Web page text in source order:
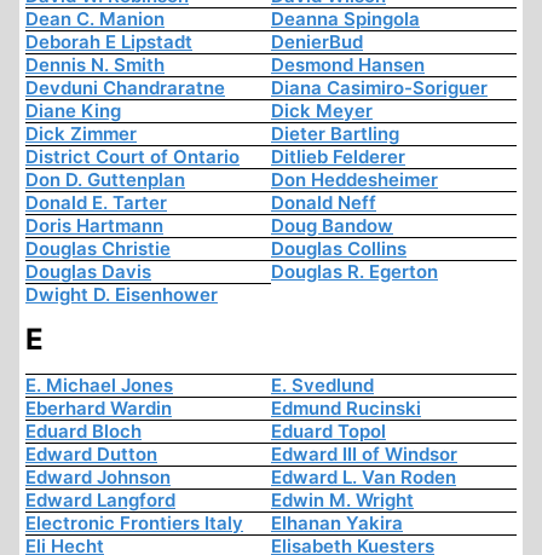
Dean C. Manion
Deanna Spingola
Deborah E Lipstadt
DenierBud
Dennis N. Smith
Desmond Hansen
Devduni Chandraratne
Diana Casimiro-Soriguer
Diane King
Dick Meyer
Dick Zimmer
Dieter Bartling
District Court of Ontario
Ditlieb Felderer
Don D. Guttenplan
Don Heddesheimer
Donald E. Tarter
Donald Neff
Doris Hartmann
Doug Bandow
Douglas Christie
Douglas Collins
Douglas Davis
Douglas R. Egerton
Dwight D. Eisenhower
E
E. Michael Jones
E. Svedlund
Eberhard Wardin
Edmund Rucinski
Eduard Bloch
Eduard Topol
Edward Dutton
Edward III of Windsor
Edward Johnson
Edward L. Van Roden
Edward Langford
Edwin M. Wright
Electronic Frontiers Italy
Elhanan Yakira
Eli Hecht
Elisabeth Kuesters